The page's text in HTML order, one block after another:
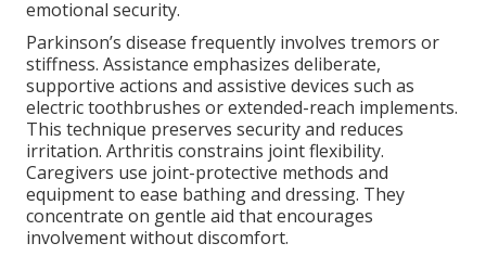
emotional security.
Parkinson’s disease frequently involves tremors or
stiffness. Assistance emphasizes deliberate,
supportive actions and assistive devices such as
electric toothbrushes or extended-reach implements.
This technique preserves security and reduces
irritation. Arthritis constrains joint flexibility.
Caregivers use joint-protective methods and
equipment to ease bathing and dressing. They
concentrate on gentle aid that encourages
involvement without discomfort.